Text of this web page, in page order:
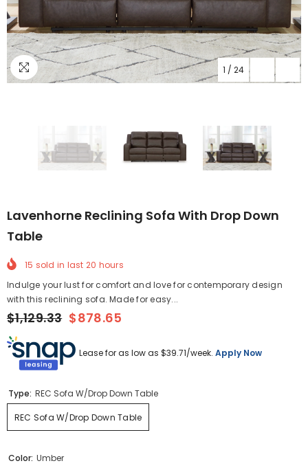
1 / 24
Lavenhorne Reclining Sofa With Drop Down
Table
15 sold in last 20 hours
Indulge your lust for comfort and love for contemporary design
with this reclining sofa. Made for easy...
$1,129.33 $878.65
Lease for as low as $39.71/week. Apply Now
Type: REC Sofa W/Drop Down Table
REC Sofa W/Drop Down Table
Color: Umber